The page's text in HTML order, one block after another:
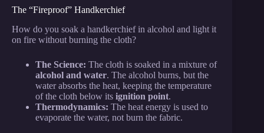
The “Fireproof” Handkerchief
How do you soak a handkerchief in alcohol and light it
on fire without burning the cloth?
The Science: The cloth is soaked in a mixture of
alcohol and water. The alcohol burns, but the
water absorbs the heat, keeping the temperature
of the cloth below its ignition point.
Thermodynamics: The heat energy is used to
evaporate the water, not burn the fabric.